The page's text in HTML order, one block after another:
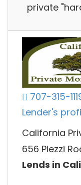
private
707-315-
Lender's
California
656 Piezzi
Lends in